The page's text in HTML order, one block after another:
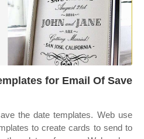
for Email Of Save
the date templates. Web use
to create cards to send to